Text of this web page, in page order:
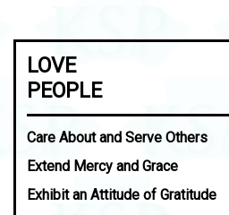
LOVE
PEOPLE
Care About and Serve Others
Extend Mercy and Grace
Exhibit an Attitude of Gratitude